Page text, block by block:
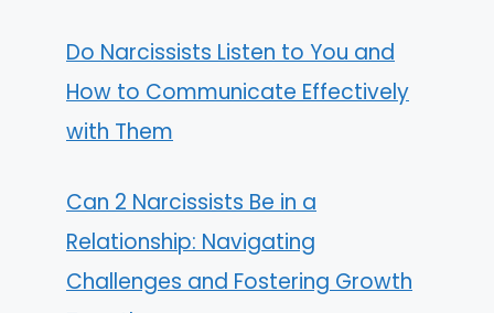
Do Narcissists Listen to You and
How to Communicate Effectively
with Them
Can 2 Narcissists Be in a
Relationship: Navigating
Challenges and Fostering Growth